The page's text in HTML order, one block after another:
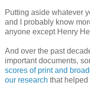
Putting aside whatever
and I probably know
anyone except Henry
And over the past
important documents,
scores of print and
our research that helped